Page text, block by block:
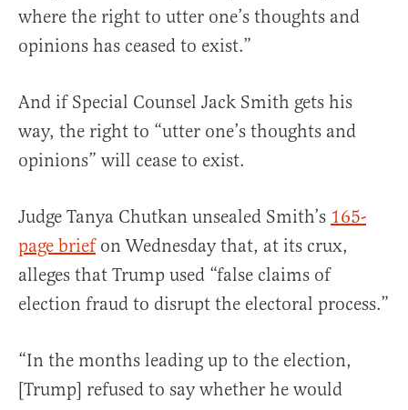
where the right to utter one’s thoughts and
opinions has ceased to exist.”
And if Special Counsel Jack Smith gets his
way, the right to “utter one’s thoughts and
opinions” will cease to exist.
Judge Tanya Chutkan unsealed Smith’s 165-
page briefon Wednesday that, at its crux,
alleges that Trump used “false claims of
election fraud to disrupt the electoral process.”
“In the months leading up to the election,
[Trump] refused to say whether he would